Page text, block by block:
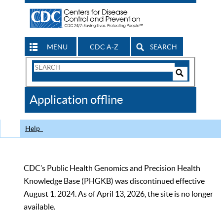
MENU CDC A-Z SEARCH
Search
CDC
Application offline
Help
CDC’s Public Health Genomics and Precision Health
Knowledge Base (PHGKB) was discontinued effective
August 1, 2024. As of April 13, 2026, the site is no longer
available.